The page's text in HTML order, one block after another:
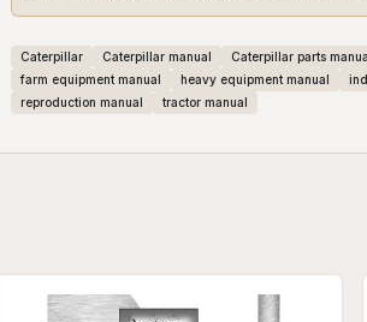
Caterpillar Caterpillar manual Caterpillar parts
farm equipment manual
heavy equipment manual
reproduction manual
tractor manual